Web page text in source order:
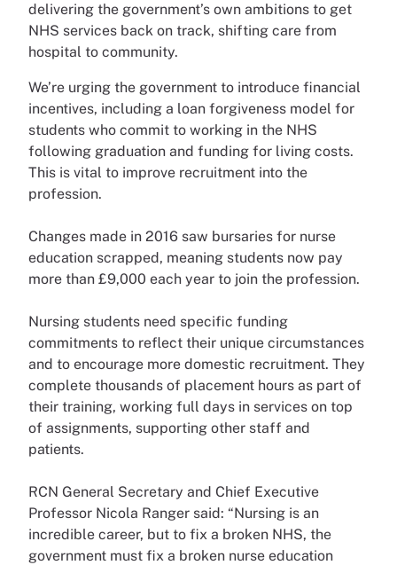
delivering the government’s own ambitions to get
NHS services back on track, shifting care from
hospital to community.
We’re urging the government to introduce financial
incentives, including a loan forgiveness model for
students who commit to working in the NHS
following graduation and funding for living costs.
This is vital to improve recruitment into the
profession.
Changes made in 2016 saw bursaries for nurse
education scrapped, meaning students now pay
more than £9,000 each year to join the profession.
Nursing students need specific funding
commitments to reflect their unique circumstances
and to encourage more domestic recruitment. They
complete thousands of placement hours as part of
their training, working full days in services on top
of assignments, supporting other staff and
patients.
RCN General Secretary and Chief Executive
Professor Nicola Ranger said: “Nursing is an
incredible career, but to fix a broken NHS, the
government must fix a broken nurse education